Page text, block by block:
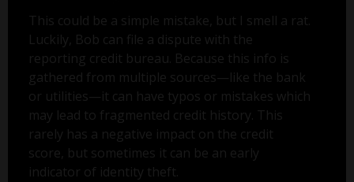
This could be a simple mistake, but I smell a rat.
Luckily, Bob can file a dispute with the
reporting credit bureau. Because this info is
gathered from multiple sources—like the bank
or utilities—it can have typos or mistakes which
may lead to fragmented credit history. This
rarely has a negative impact on the credit
score, but sometimes it can be an early
indicator of identity theft.